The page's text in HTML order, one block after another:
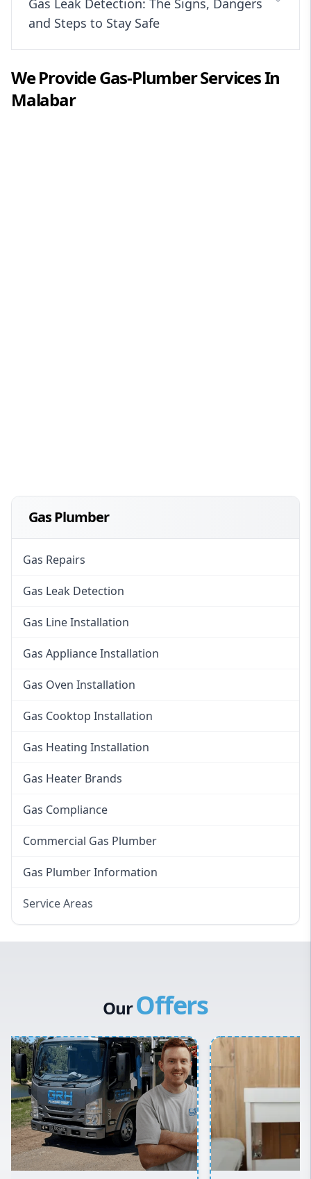
Gas Leak Detection: The Signs, Dangers
and Steps to Stay Safe
We ProvideGas-PlumberServices In
Malabar
Gas Plumber
Gas Repairs
Gas Leak Detection
Gas Line Installation
Gas Appliance Installation
Gas Oven Installation
Gas Cooktop Installation
Gas Heating Installation
Gas Heater Brands
Gas Compliance
Commercial Gas Plumber
Gas Plumber Information
Service Areas
Inner West
Sydney Cbd
Northern Beaches
North Shore
Macarthur
OurOffers